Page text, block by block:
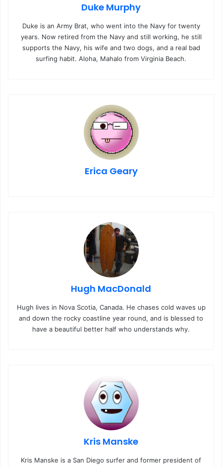
Duke Murphy
Duke is an Army Brat, who went into the Navy for twenty
years. Now retired from the Navy and still working, he still
supports the Navy, his wife and two dogs, and a real bad
surfing habit. Aloha, Mahalo from Virginia Beach.
Erica Geary
Hugh MacDonald
Hugh lives in Nova Scotia, Canada. He chases cold waves up
and down the rocky coastline year round, and is blessed to
have a beautiful better half who understands why.
Kris Manske
Kris Manske is a San Diego surfer and former president of